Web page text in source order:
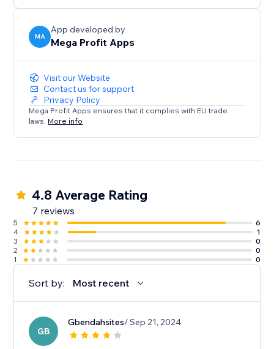
and captivate your audience with compelling real-
MA
App developed by
Mega Profit Apps
Visit our Website
Contact us for support
Privacy Policy
Mega Profit Apps ensures that it complies with EU trade
laws. More info
4.8 Average Rating
7 reviews
5
6
4
1
3
0
2
0
1
0
Sort by: Most recent
GB
Gbendahsites/ Sep 21, 2024